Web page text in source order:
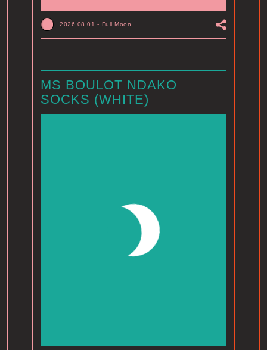
2026.08.01 - Full Moon
MS BOULOT NDAKO
SOCKS (WHITE)